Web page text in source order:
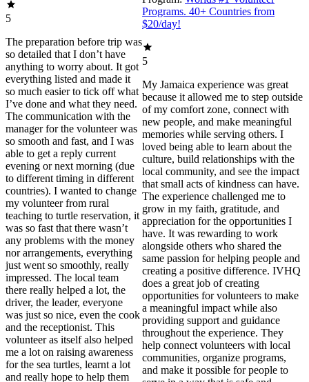
5
The preparation before trip was
so detailed that I don’t have
anything to worry about. It got
everything listed and made it
so much easier to tick off what
I’ve done and what they need.
The communication with the
manager for the volunteer was
so smooth and fast, and I was
able to get a reply current
evening or next morning (due
to different timing in different
countries). I wanted to change
my volunteer from rural
teaching to turtle reservation, it
was so fast that there wasn’t
any problems with the money
nor arrangements, everything
just went so smoothly, really
impressed. The local team
there really helped a lot, the
driver, the leader, everyone
was just so nice, even the cook
and the receptionist. This
volunteer as itself also helped
me a lot on raising awareness
for the sea turtles, learnt a lot
and really hope to help them
Programs. 40+ Countries from
$20/day!
5
My Jamaica experience was great
because it allowed me to step outside
of my comfort zone, connect with
new people, and make meaningful
memories while serving others. I
loved being able to learn about the
culture, build relationships with the
local community, and see the impact
that small acts of kindness can have.
The experience challenged me to
grow in my faith, gratitude, and
appreciation for the opportunities I
have. It was rewarding to work
alongside others who shared the
same passion for helping people and
creating a positive difference. IVHQ
does a great job of creating
opportunities for volunteers to make
a meaningful impact while also
providing support and guidance
throughout the experience. They
help connect volunteers with local
communities, organize programs,
and make it possible for people to